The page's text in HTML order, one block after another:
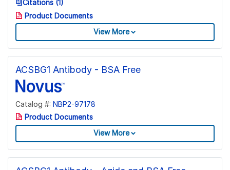
Citations (1)
Product Documents
View More
ACSBG1 Antibody - BSA Free
Catalog #: NBP2-97178
Product Documents
View More